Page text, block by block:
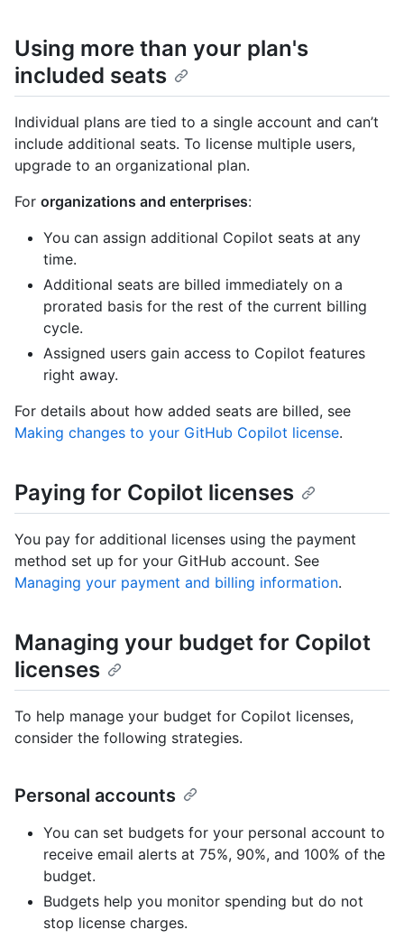
Using more than your plan's
included seats
Individual plans are tied to a single account and can’t
include additional seats. To license multiple users,
upgrade to an organizational plan.
For organizations and enterprises:
You can assign additional Copilot seats at any
time.
Additional seats are billed immediately on a
prorated basis for the rest of the current billing
cycle.
Assigned users gain access to Copilot features
right away.
For details about how added seats are billed, see
Making changes to your GitHub Copilot license.
Paying for Copilot licenses
You pay for additional licenses using the payment
method set up for your GitHub account. See
Managing your payment and billing information.
Managing your budget for Copilot
licenses
To help manage your budget for Copilot licenses,
consider the following strategies.
Personal accounts
You can set budgets for your personal account to
receive email alerts at 75%, 90%, and 100% of the
budget.
Budgets help you monitor spending but do not
stop license charges.